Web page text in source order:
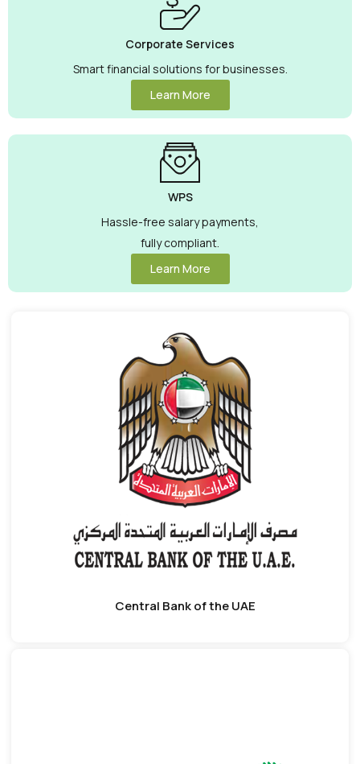
Corporate Services
Smart financial solutions for businesses.
Learn More
WPS
Hassle-free salary payments,
fully compliant.
Learn More
Central Bank of the UAE